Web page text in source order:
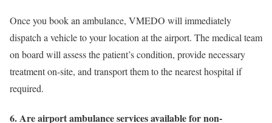
Once you book an ambulance, VMEDO will immediately
dispatch a vehicle to your location at the airport. The medical team
on board will assess the patient’s condition, provide necessary
treatment on-site, and transport them to the nearest hospital if
required.
6. Are airport ambulance services available for non-